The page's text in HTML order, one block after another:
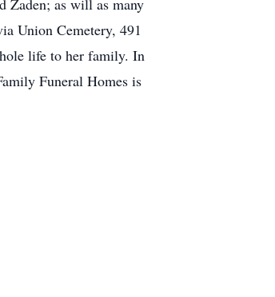
Zaden; as will as many
Union Cemetery, 491
life to her family. In
Funeral Homes is